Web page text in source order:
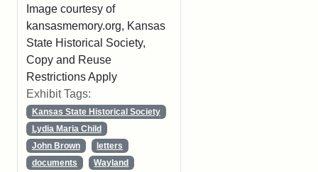
Image courtesy of
kansasmemory.org, Kansas
State Historical Society,
Copy and Reuse
Restrictions Apply
Exhibit Tags:
Kansas State Historical Society
Lydia Maria Child
John Brown
letters
documents
Wayland